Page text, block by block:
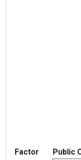
Factor Public